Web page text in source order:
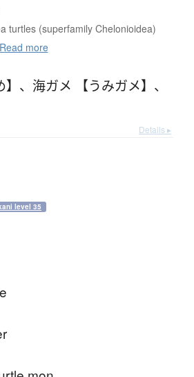
turtles (superfamily Chelonioidea)
Read more
、 海ガメ 【うみガメ】 、
Details ▸
level 35